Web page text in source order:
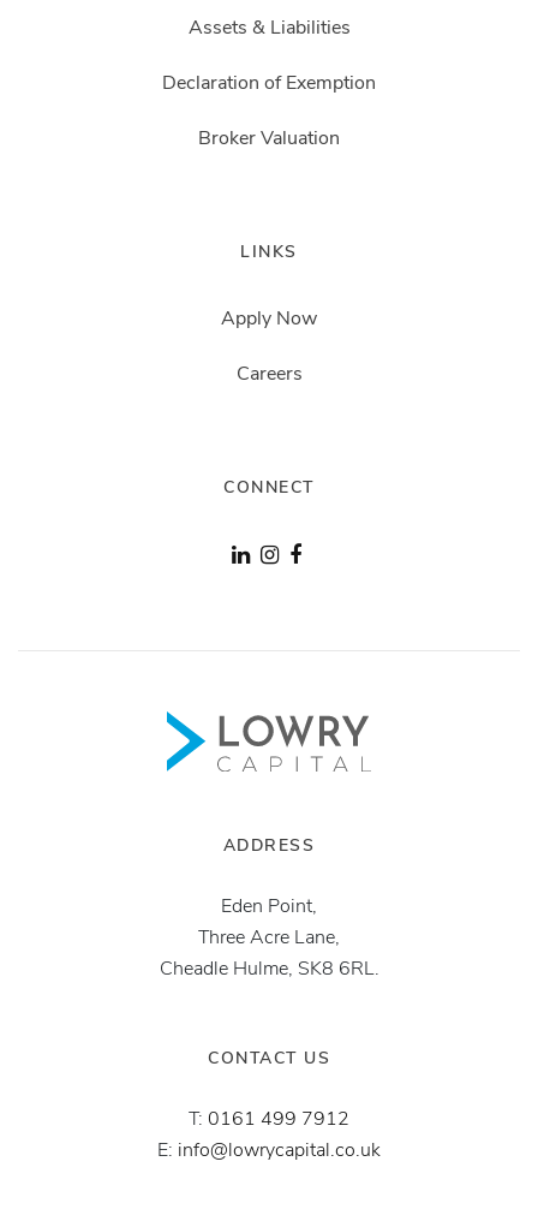
Assets & Liabilities
Declaration of Exemption
Broker Valuation
LINKS
Apply Now
Careers
CONNECT
ADDRESS
Eden Point,
Three Acre Lane,
Cheadle Hulme, SK8 6RL.
CONTACT US
T: 0161 499 7912
E: info@lowrycapital.co.uk